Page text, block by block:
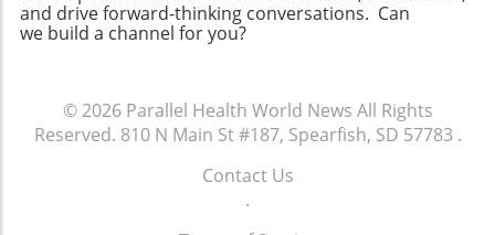
and drive forward-thinking conversations. Can
we build a channel for you?
© 2026 Parallel Health World News All Rights
Reserved. 810 N Main St #187, Spearfish, SD 57783 .
Contact Us
.